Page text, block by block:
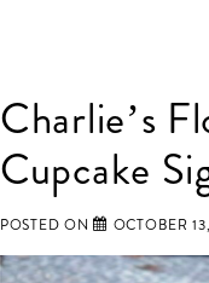
Charlie’s
Cupcake
POSTED ON OCTOBER